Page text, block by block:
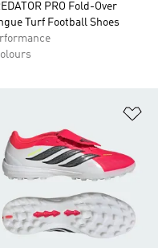
PRO Fold-Over
Turf Football Shoes